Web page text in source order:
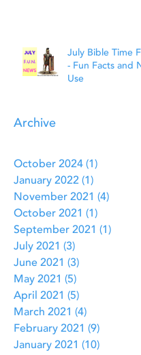
July Bible Time
- Fun Facts and
Use
Archive
October 2024 (1)
January 2022 (1)
November 2021 (4)
October 2021 (1)
September 2021 (1)
July 2021 (3)
June 2021 (3)
May 2021 (5)
April 2021 (5)
March 2021 (4)
February 2021 (9)
January 2021 (10)